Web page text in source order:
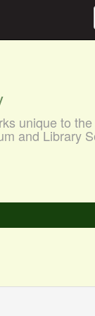
unique to
and Library